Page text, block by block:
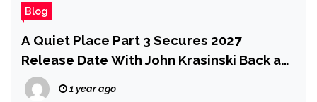
Blog
A Quiet Place Part 3 Secures 2027
Release Date With John Krasinski Back as
Director and Writer
1 year ago